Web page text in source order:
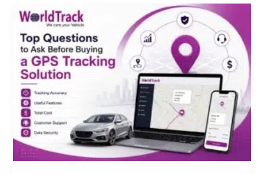
Top
Questions
to
Ask
Before
Buying
a
GPS
Tracking
Solution